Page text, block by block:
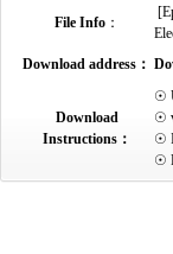
File Info：
Download address：
Download
Instructions：
☉
☉
☉
☉